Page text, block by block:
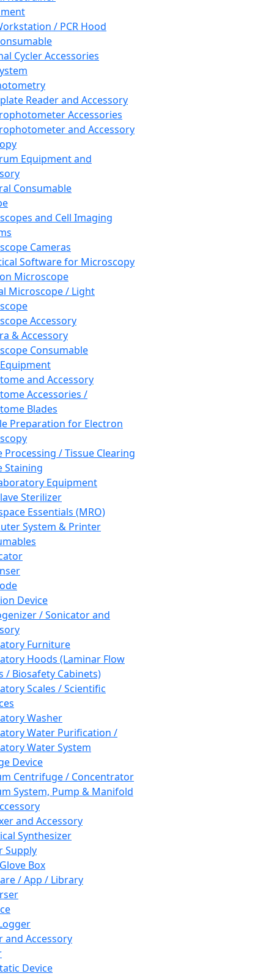
/ PCR Hood
Cycler Accessories
Reader and Accessory
Accessories
and Accessory
Equipment and
Consumable
and Cell Imaging
Cameras
Software for Microscopy
Microscope
Microscope / Light
Accessory
& Accessory
Consumable
and Accessory
Accessories /
Blades
Preparation for Electron
Processing / Tissue Clearing
Staining
Equipment
Sterilizer
Essentials (MRO)
System & Printer
Device
/ Sonicator and
Furniture
Hoods (Laminar Flow
/ Biosafety Cabinets)
Scales / Scientific
Washer
Water Purification /
Water System
Device
Centrifuge / Concentrator
System, Pump & Manifold
and Accessory
Synthesizer
Supply
Box
/ App / Library
and Accessory
Device